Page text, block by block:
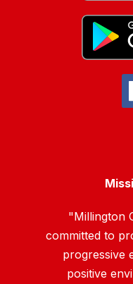
"Millington
committed to
progressive
positive